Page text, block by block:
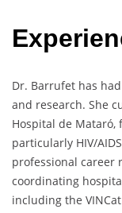
Dr. Barrufet has
and research. She
Hospital de Mataró,
particularly HIV/
professional career
coordinating
including the